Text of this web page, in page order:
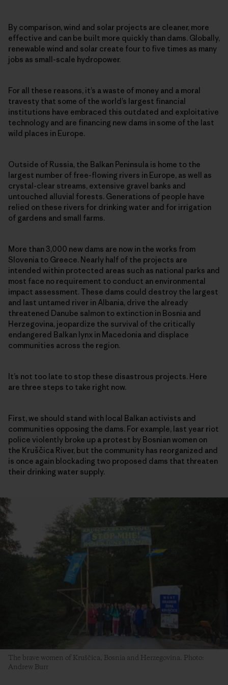
By comparison, wind and solar projects are cleaner, more
effective and can be built more quickly than dams. Globally,
renewable wind and solar create four to five times as many
jobs as small-scale hydropower.
For all these reasons, it’s a waste of money and a moral
travesty that some of the world’s largest financial
institutions have embraced this outdated and exploitative
technology and are financing new dams in some of the last
wild places in Europe.
Outside of Russia, the Balkan Peninsula is home to the
largest number of free-flowing rivers in Europe, as well as
crystal-clear streams, extensive gravel banks and
untouched alluvial forests. Generations of people have
relied on these rivers for drinking water and for irrigation
of gardens and small farms.
More than 3,000 new dams are now in the works from
Slovenia to Greece. Nearly half of the projects are
intended within protected areas such as national parks and
most face no requirement to conduct an environmental
impact assessment. These dams could destroy the largest
and last untamed river in Albania, drive the already
threatened Danube salmon to extinction in Bosnia and
Herzegovina, jeopardize the survival of the critically
endangered Balkan lynx in Macedonia and displace
communities across the region.
It’s not too late to stop these disastrous projects. Here
are three steps to take right now.
First, we should stand with local Balkan activists and
communities opposing the dams. For example, last year riot
police violently broke up a protest by Bosnian women on
the Kruščica River, but the community has reorganized and
is once again blockading two proposed dams that threaten
their drinking water supply.
The brave women of Kruščica, Bosnia and Herzegovina. Photo:
Andrew Burr